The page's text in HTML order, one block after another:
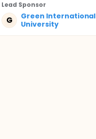
Lead Sponsor
G
Green International
University